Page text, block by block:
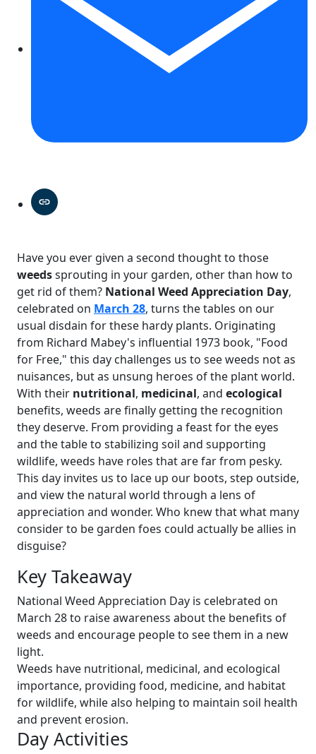
Have you ever given a second thought to those
weedssprouting in your garden, other than how to
get rid of them? National Weed Appreciation Day,
celebrated on March 28, turns the tables on our
usual disdain for these hardy plants. Originating
from Richard Mabey's influential 1973 book, "Food
for Free," this day challenges us to see weeds not as
nuisances, but as unsung heroes of the plant world.
With their nutritional, medicinal, and ecological
benefits, weeds are finally getting the recognition
they deserve. From providing a feast for the eyes
and the table to stabilizing soil and supporting
wildlife, weeds have roles that are far from pesky.
This day invites us to lace up our boots, step outside,
and view the natural world through a lens of
appreciation and wonder. Who knew that what many
consider to be garden foes could actually be allies in
disguise?
Key Takeaway
National Weed Appreciation Day is celebrated on
March 28 to raise awareness about the benefits of
weeds and encourage people to see them in a new
light.
Weeds have nutritional, medicinal, and ecological
importance, providing food, medicine, and habitat
for wildlife, while also helping to maintain soil health
and prevent erosion.
Day Activities